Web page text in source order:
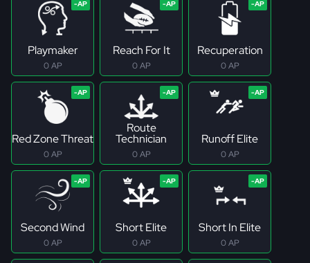
Playmaker
0 AP
Reach For It
0 AP
Recuperation
0 AP
Red Zone Threat
0 AP
Route
Technician
0 AP
Runoff Elite
0 AP
Second Wind
0 AP
Short Elite
0 AP
Short In Elite
0 AP